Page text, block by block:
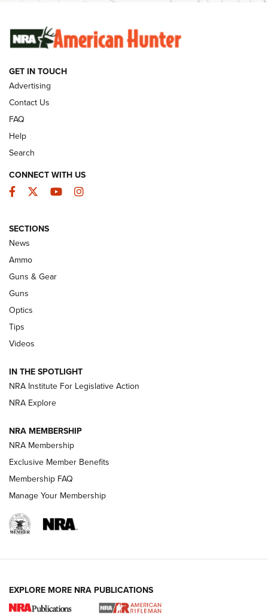
SUNDAYGUNDAY SUNDAYGUNDAY
GUNS & GEAR
Celebrating 75 Years: The History and
Enduring Importance of CCI Ammunition |
An Official Journal Of The NRA
CCI’s Henry Golden Boy Collector’s Edition .22 LR Reaches
New: Leupold LCO Pro F2 | An NRA Shooting Sports Journal
Volksoptik: The Affordable Zeiss V3 Riflescope Line | An
Official Journal Of The NRA
HOW-TO TIPS
GET IN TOUCH
Advertising
Contact Us
FAQ
Help
Search
CONNECT WITH US
Facebook
TwitterYouTubeInstagram
SECTIONS
News
Ammo
Guns & Gear
Guns
Optics
Tips
Videos
IN THE SPOTLIGHT
NRA Institute For Legislative Action
NRA Explore
NRA MEMBERSHIP
NRA Membership
Exclusive Member Benefits
Membership FAQ
Manage Your Membership
EXPLORE MORE NRA PUBLICATIONS